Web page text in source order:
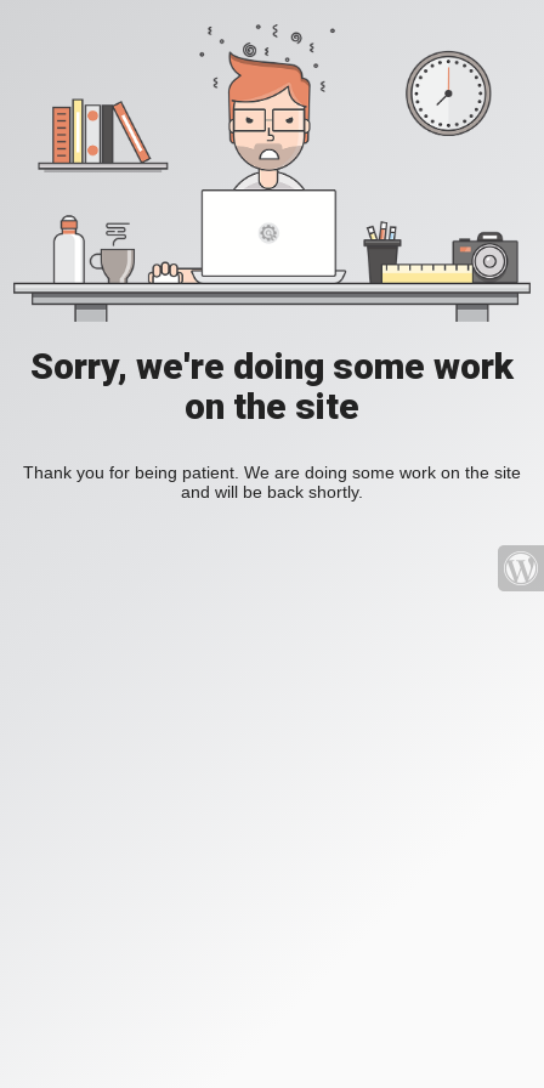
Sorry, we're doing some work
on the site
Thank you for being patient. We are doing some work on the site
and will be back shortly.